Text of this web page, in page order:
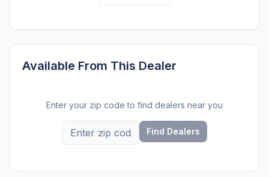
Available From This Dealer
Enter your zip code to find dealers near you
Find Dealers